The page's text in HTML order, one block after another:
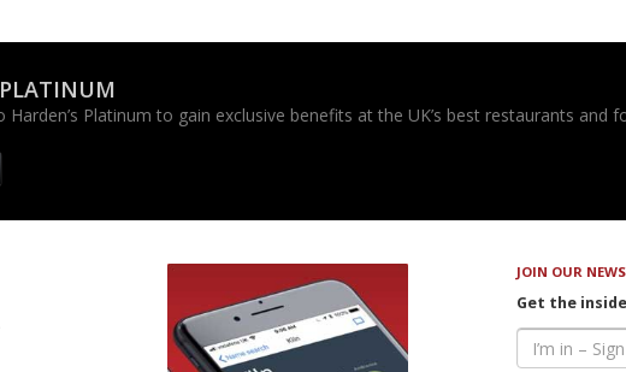
Harden’s Platinum to gain exclusive benefits at the UK’s best restaurants
JOIN OUR
Get the